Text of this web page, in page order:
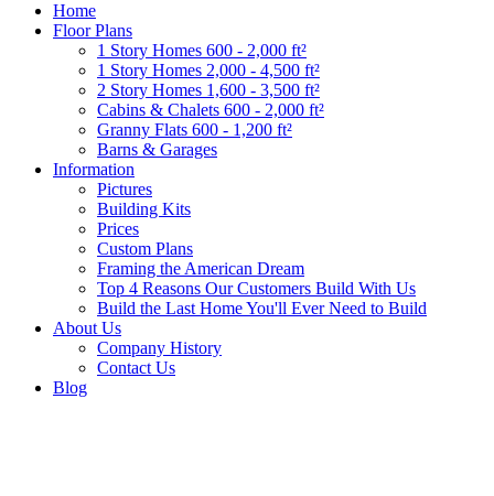
Home
Floor Plans
1 Story Homes 600 - 2,000 ft²
1 Story Homes 2,000 - 4,500 ft²
2 Story Homes 1,600 - 3,500 ft²
Cabins & Chalets 600 - 2,000 ft²
Granny Flats 600 - 1,200 ft²
Barns & Garages
Information
Pictures
Building Kits
Prices
Custom Plans
Framing the American Dream
Top 4 Reasons Our Customers Build With Us
Build the Last Home You'll Ever Need to Build
About Us
Company History
Contact Us
Blog